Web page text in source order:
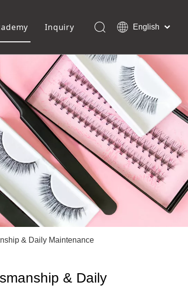
Pedicure Tools
Pumice Stones
Pedicure Slipper
Toe Separators
Pedicure Set
Inquiry
English
Français
Pусский
Español
Português
Deutsch
Italiano
日本語
Polski
Dansk
& Daily Maintenance
& Daily